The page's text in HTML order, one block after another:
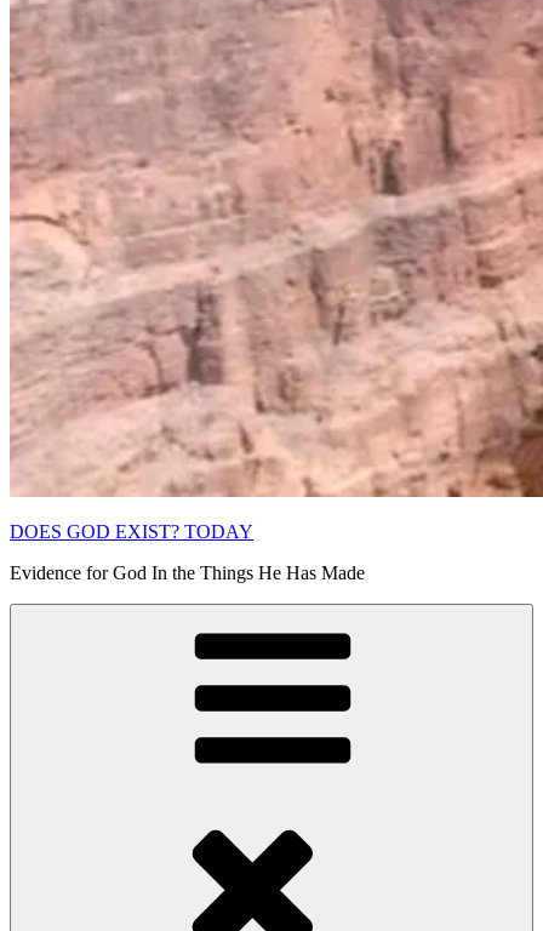
DOES GOD EXIST? TODAY
Evidence for God In the Things He Has Made